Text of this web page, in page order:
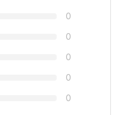
0
0
0
0
0